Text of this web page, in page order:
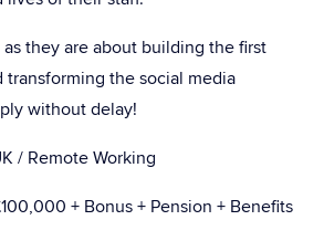
they are about building the first
transforming the social media
without delay!
/ Remote Working
+ Bonus + Pension + Benefits